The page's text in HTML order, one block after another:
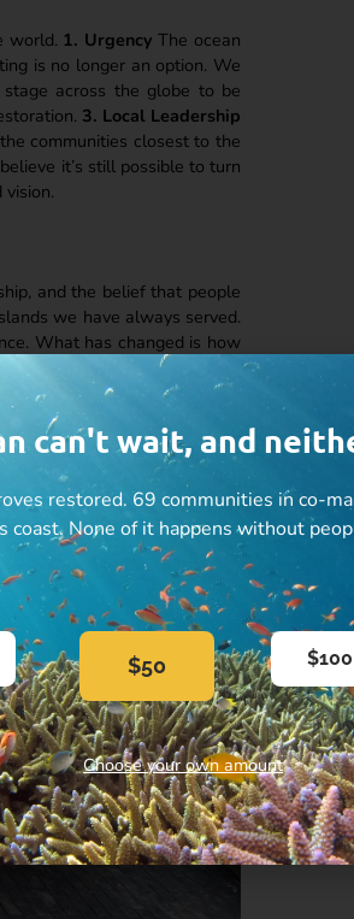
world. 1. UrgencyThe ocean
is no longer an option. We
across the globe to be
3. Local Leadership
communities closest to the
it’s still possible to turn
and the belief that people
we have always served.
What has changed is how
their livelihoods
can't wait, and
restored. 69 communities in co-
coast. None of it happens without
$50 $100
Choose your own amount